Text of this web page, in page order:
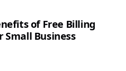
of Free Billing
Small Business